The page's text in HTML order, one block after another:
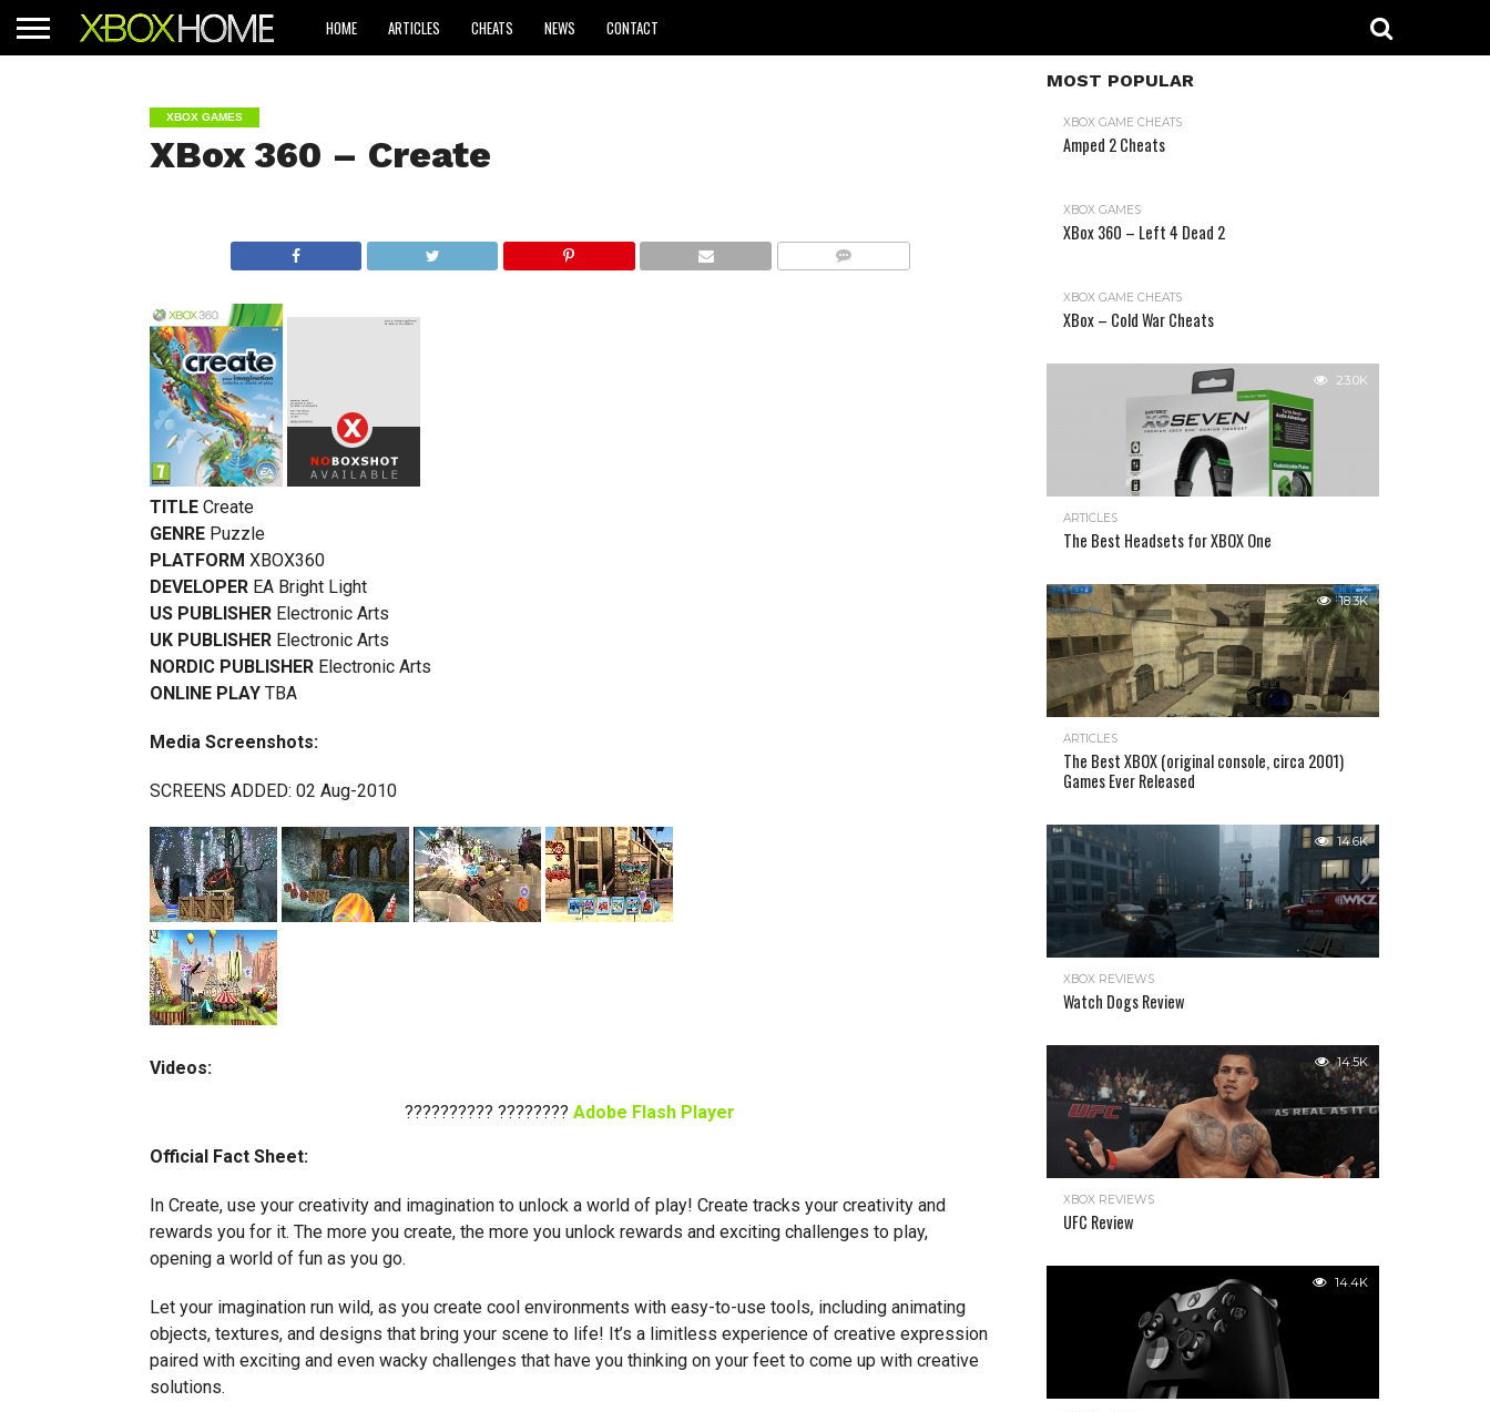
HOME ARTICLES CHEATS NEWS CONTACT
XBOX GAMES
XBox 360 – Create
TITLE Create
GENRE Puzzle
PLATFORM XBOX360
DEVELOPER EA Bright Light
US PUBLISHER Electronic Arts
UK PUBLISHER Electronic Arts
NORDIC PUBLISHER Electronic Arts
ONLINE PLAY TBA
Media Screenshots:
SCREENS ADDED: 02 Aug-2010
Videos:
?????????? ????????Adobe Flash Player
Official Fact Sheet:
In Create, use your creativity and imagination to unlock a world of play! Create tracks your creativity and
rewards you for it. The more you create, the more you unlock rewards and exciting challenges to play,
opening a world of fun as you go.
Let your imagination run wild, as you create cool environments with easy-to-use tools, including animating
objects, textures, and designs that bring your scene to life! It’s a limitless experience of creative expression
paired with exciting and even wacky challenges that have you thinking on your feet to come up with creative
solutions.
MOST POPULAR
XBOX GAME CHEATS
Amped 2 Cheats
XBOX GAMES
XBox 360 – Left 4 Dead 2
XBOX GAME CHEATS
XBox – Cold War Cheats
23.0K
ARTICLES
The Best Headsets for XBOX One
18.3K
ARTICLES
The Best XBOX (original console, circa 2001)
Games Ever Released
14.6K
XBOX REVIEWS
Watch Dogs Review
14.5K
XBOX REVIEWS
UFC Review
14.4K